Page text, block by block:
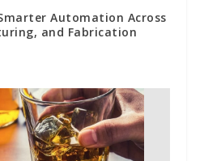
Automation Across
and Fabrication